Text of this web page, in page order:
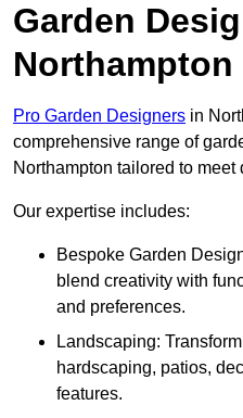
Garden
Northampton
Pro Garden Designers in
comprehensive range of
Northampton tailored to
Our expertise includes:
Bespoke Garden
blend creativity with
and preferences.
Landscaping:
hardscaping, patios,
features.